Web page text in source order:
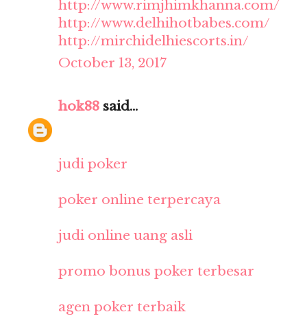
http://www.rimjhimkhanna.com/
http://www.delhihotbabes.com/
http://mirchidelhiescorts.in/
October 13, 2017
hok88 said...
judi poker
poker online terpercaya
judi online uang asli
promo bonus poker terbesar
agen poker terbaik